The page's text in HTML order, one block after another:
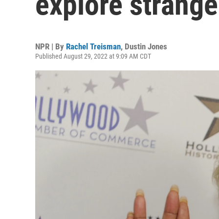
NPR | By Rachel Treisman, Dustin Jones
Published August 29, 2022 at 9:09 AM CDT